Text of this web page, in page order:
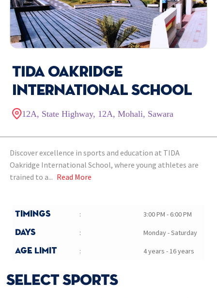
TIDA Oakridge
International School
12A, State Highway, 12A, Mohali, Sawara
Discover excellence in sports and education at TIDA
Oakridge International School, where young athletes are
trained to a... Read More
Timings : 3:00 PM - 6:00 PM
Days : Monday - Saturday
Age Limit : 4 years - 16 years
SELECT SPORTS